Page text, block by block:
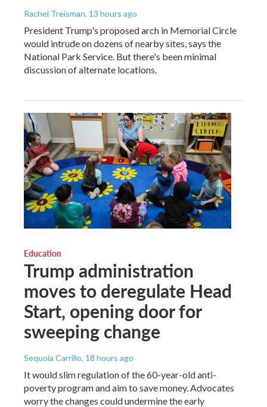
Rachel Treisman, 13 hours ago
President Trump's proposed arch in Memorial Circle
would intrude on dozens of nearby sites, says the
National Park Service. But there's been minimal
discussion of alternate locations.
Education
Trump administration
moves to deregulate Head
Start, opening door for
sweeping change
Sequoia Carrillo, 18 hours ago
It would slim regulation of the 60-year-old anti-
poverty program and aim to save money. Advocates
worry the changes could undermine the early